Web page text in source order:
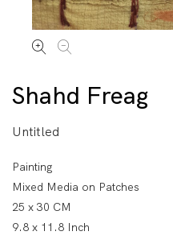
Shahd Freag
Untitled
Painting
Mixed Media on Patches
25 x 30 CM
9.8 x 11.8 Inch